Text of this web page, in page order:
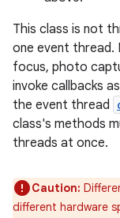
This class is not
one event thread.
focus, photo
invoke callbacks
the event thread
class's methods
threads at once.
Caution:
different hardware